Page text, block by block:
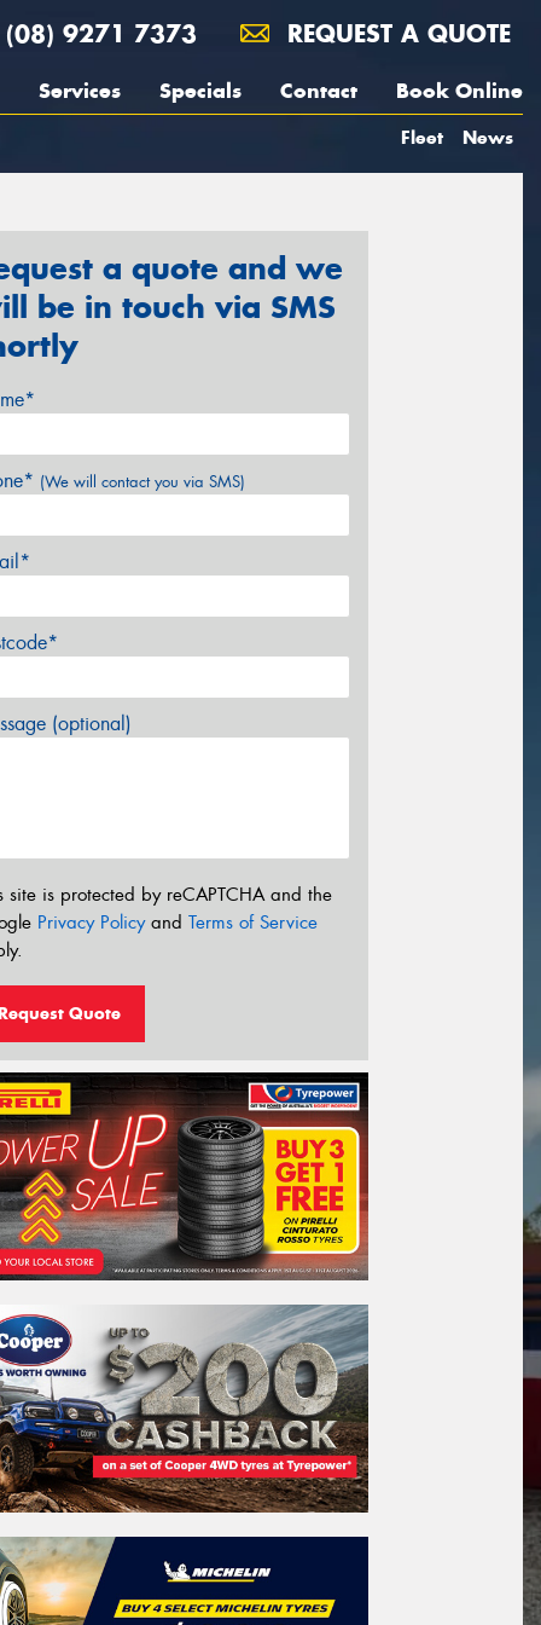
(08) 9271 7373 REQUEST A QUOTE
Services Specials Contact Book Online
Fleet News
a quote and we
be in touch via SMS
(We will contact you via SMS)
(optional)
site is protected by reCAPTCHA and the
Privacy Policyand Terms of Service
Quote